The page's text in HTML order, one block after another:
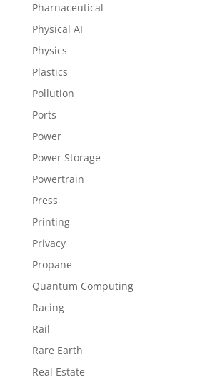
Pharnaceutical
Physical AI
Physics
Plastics
Pollution
Ports
Power
Power Storage
Powertrain
Press
Printing
Privacy
Propane
Quantum Computing
Racing
Rail
Rare Earth
Real Estate